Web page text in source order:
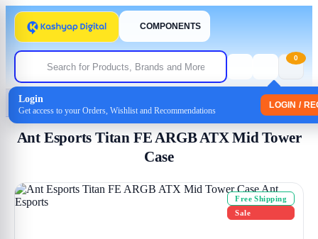
COMPONENTS
Login
Get access to your Orders, Wishlist and Recommendations
LOGIN /
0
Home
Ant Esports Titan FE ARGB ATX Mid Tower
Case
Free Shipping
Sale